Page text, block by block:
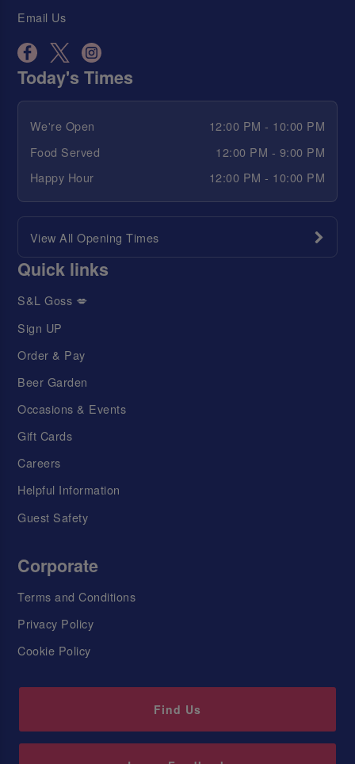
Email Us
Today's Times
We're Open
12:00 PM - 10:00 PM
Food Served
12:00 PM - 9:00 PM
Happy Hour
12:00 PM - 10:00 PM
View All Opening Times
Quick links
S&L Goss 💋
Sign UP
Order & Pay
Beer Garden
Occasions & Events
Gift Cards
Careers
Helpful Information
Guest Safety
Corporate
Terms and Conditions
Privacy Policy
Cookie Policy
Find Us